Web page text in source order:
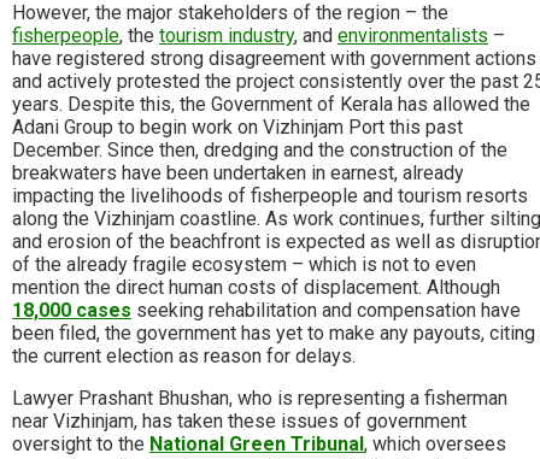
However, the major stakeholders of the region – the
fisherpeople, the tourism industry, and environmentalists –
have registered strong disagreement with government actions
and actively protested the project consistently over the past
years. Despite this, the Government of Kerala has allowed the
Adani Group to begin work on Vizhinjam Port this past
December. Since then, dredging and the construction of the
breakwaters have been undertaken in earnest, already
impacting the livelihoods of fisherpeople and tourism resorts
along the Vizhinjam coastline. As work continues, further silting
and erosion of the beachfront is expected as well as
of the already fragile ecosystem – which is not to even
mention the direct human costs of displacement. Although
18,000 cases seeking rehabilitation and compensation have
been filed, the government has yet to make any payouts, citing
the current election as reason for delays.
Lawyer Prashant Bhushan, who is representing a fisherman
near Vizhinjam, has taken these issues of government
oversight to the National Green Tribunal, which oversees